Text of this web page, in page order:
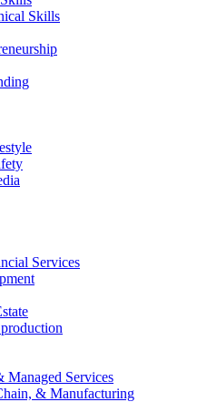
Skills
Services
Services
& Manufacturing